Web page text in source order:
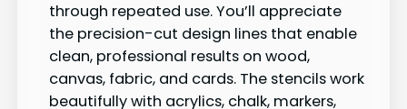
through repeated use. You’ll appreciate
the precision-cut design lines that enable
clean, professional results on wood,
canvas, fabric, and cards. The stencils work
beautifully with acrylics, chalk, markers,